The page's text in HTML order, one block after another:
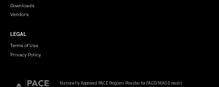
Downloads
Vendors
LEGAL
Terms of Use
Privacy Policy
Nationally Approved PACE Program Provider for FAGD/MAGD credit